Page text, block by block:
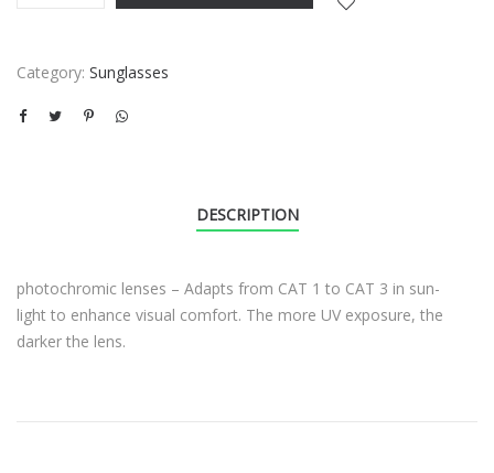
Category: Sunglasses
DESCRIPTION
photochromic lenses – Adapts from CAT 1 to CAT 3 in sun-
light to enhance visual comfort. The more UV exposure, the
darker the lens.